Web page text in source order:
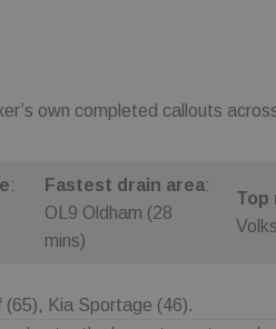
own completed callouts
:
Fastest drain area:
OL9 Oldham (28
mins)
Top
(65), Kia Sportage (46).
preferences,
the website to
state.